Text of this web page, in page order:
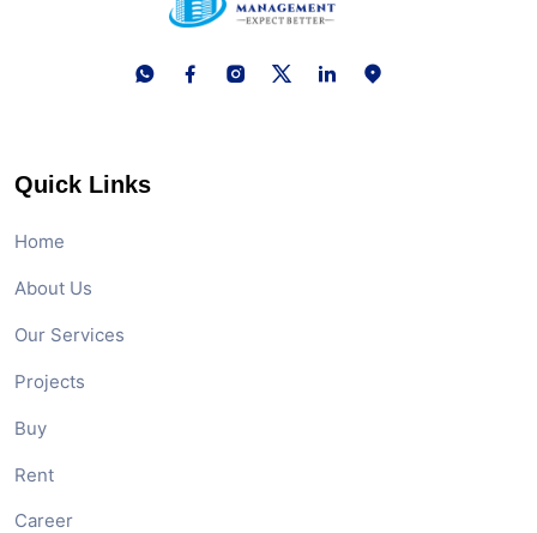
Quick Links
Home
About Us
Our Services
Projects
Buy
Rent
Career